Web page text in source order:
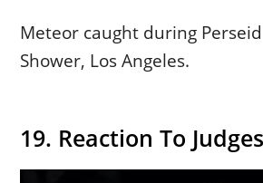
Meteor caught during
Shower, Los Angeles.
19. Reaction To Judges